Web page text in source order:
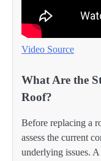
Video Source
What Are the
Roof?
Before replacing a
assess the current
underlying issues.